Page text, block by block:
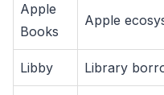
Apple
Books
Apple
Libby Library